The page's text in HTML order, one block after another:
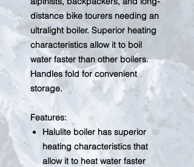
distance bike tourers needing an
ultralight boiler. Superior heating
characteristics allow it to boil
water faster than other boilers.
Handles fold for convenient
storage.
Features:
Halulite boiler has superior
heating characteristics that
allow it to heat water faster